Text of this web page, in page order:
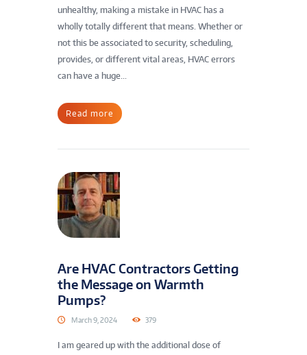
unhealthy, making a mistake in HVAC has a
wholly totally different that means. Whether or
not this be associated to security, scheduling,
provides, or different vital areas, HVAC errors
can have a huge...
Read more
Are HVAC Contractors Getting
the Message on Warmth
Pumps?
March 9, 2024 379
I am geared up with the additional dose of